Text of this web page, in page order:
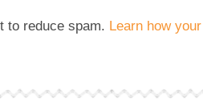
to reduce spam. Learn how